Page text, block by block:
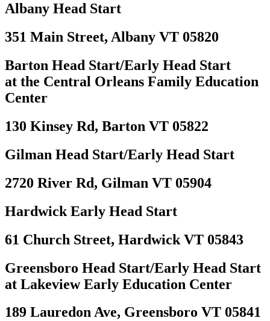
Albany Head Start
351 Main Street, Albany VT 05820
Barton Head Start/Early Head Start
at the Central Orleans Family Education
Center
130 Kinsey Rd, Barton VT 05822
Gilman Head Start/Early Head Start
2720 River Rd, Gilman VT 05904
Hardwick Early Head Start
61 Church Street, Hardwick VT 05843
Greensboro Head Start/Early Head Start
at Lakeview Early Education Center
189 Lauredon Ave, Greensboro VT 05841